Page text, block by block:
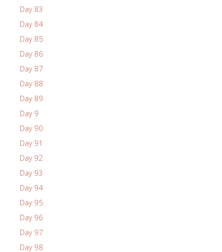
Day 83
Day 84
Day 85
Day 86
Day 87
Day 88
Day 89
Day 9
Day 90
Day 91
Day 92
Day 93
Day 94
Day 95
Day 96
Day 97
Day 98